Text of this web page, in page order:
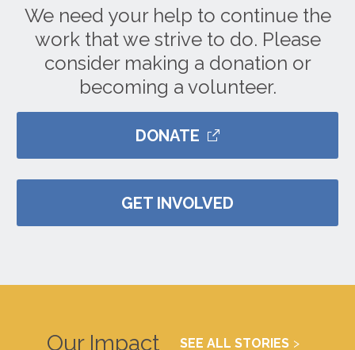
We need your help to continue the
work that we strive to do. Please
consider making a donation or
becoming a volunteer.
DONATE
GET INVOLVED
Our Impact SEE ALL STORIES